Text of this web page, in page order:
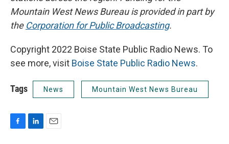
Mountain West News Bureau is provided in part by
the Corporation for Public Broadcasting.
Copyright 2022 Boise State Public Radio News. To
see more, visit Boise State Public Radio News.
Tags News Mountain West News Bureau